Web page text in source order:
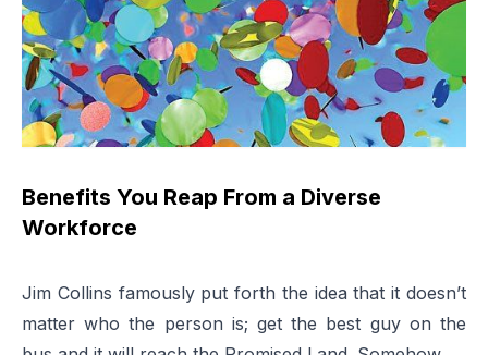
Benefits You Reap From a Diverse
Workforce
Jim Collins famously put forth the idea that it doesn’t
matter who the person is; get the best guy on the